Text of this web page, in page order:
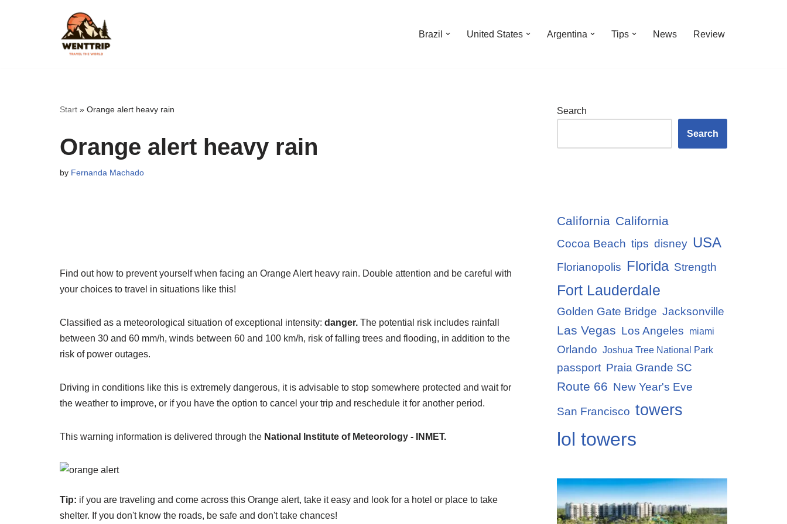
Brazil United States Argentina Tips News Review
Start » Orange alert heavy rain
Orange alert heavy rain
by Fernanda Machado
Find out how to prevent yourself when facing an Orange Alert heavy rain. Double attention and be careful with
your choices to travel in situations like this!
Classified as a meteorological situation of exceptional intensity: danger. The potential risk includes rainfall
between 30 and 60 mm/h, winds between 60 and 100 km/h, risk of falling trees and flooding, in addition to the
risk of power outages.
Driving in conditions like this is extremely dangerous, it is advisable to stop somewhere protected and wait for
the weather to improve, or if you have the option to cancel your trip and reschedule it for another period.
This warning information is delivered through the National Institute of Meteorology - INMET.
Tip: if you are traveling and come across this Orange alert, take it easy and look for a hotel or place to take
shelter. If you don't know the roads, be safe and don't take chances!
Search
Search
California California
Cocoa Beach tips disney USA
Florianopolis Florida Strength
Fort Lauderdale
Golden Gate Bridge Jacksonville
Las Vegas Los Angeles miami
Orlando Joshua Tree National Park
passport Praia Grande SC
Route 66 New Year's Eve
San Francisco towers
lol towers